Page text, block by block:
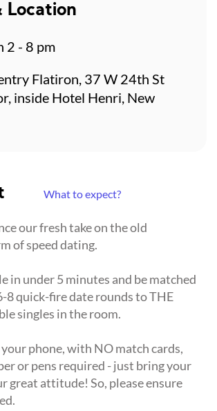
What to expect?
our fresh take on the old
of speed dating.
in under 5 minutes and be matched
8 quick-fire date rounds to THE
singles in the room.
phone, with NO match cards,
or pens required - just bring your
great attitude! So, please ensure
Location
2 - 8 pm
Flatiron, 37 W 24th St
inside Hotel Henri, New